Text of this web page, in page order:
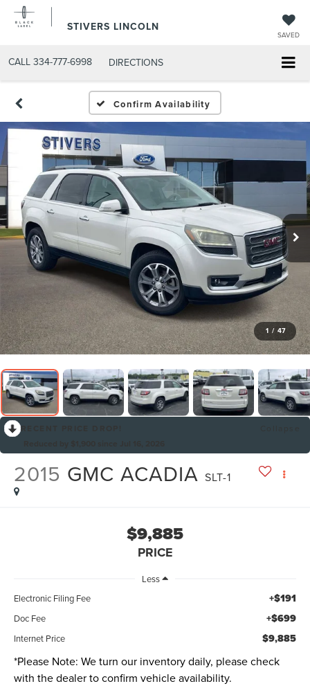
STIVERS LINCOLN
SAVED
CALL 334-777-6998 DIRECTIONS
Confirm Availability
1 / 47
2015 GMC ACADIA SLT-1
$9,885
PRICE
Less
Electronic Filing Fee
+$191
Doc Fee +$699
Internet Price $9,885
*Please Note: We turn our inventory daily, please check
with the dealer to confirm vehicle availability.